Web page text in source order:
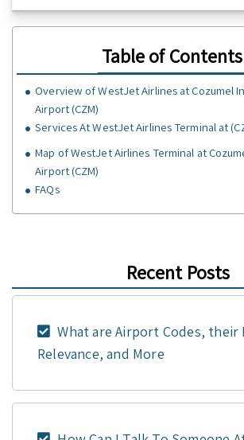
Table of Contents
Overview of WestJet Airlines at Cozumel
Airport (CZM)
Services At WestJet Airlines Terminal at
Map of WestJet Airlines Terminal at
Airport (CZM)
FAQs
Recent Posts
What are Airport Codes, their
Relevance, and More